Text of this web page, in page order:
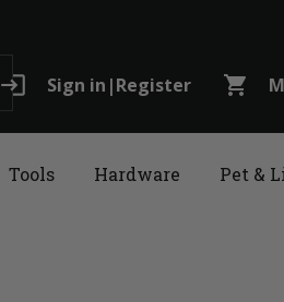
login Sign in |Register shopping_cart
Tools Hardware Pet &